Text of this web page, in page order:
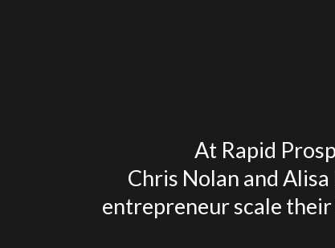
At Rapid
Chris Nolan and
entrepreneur scale